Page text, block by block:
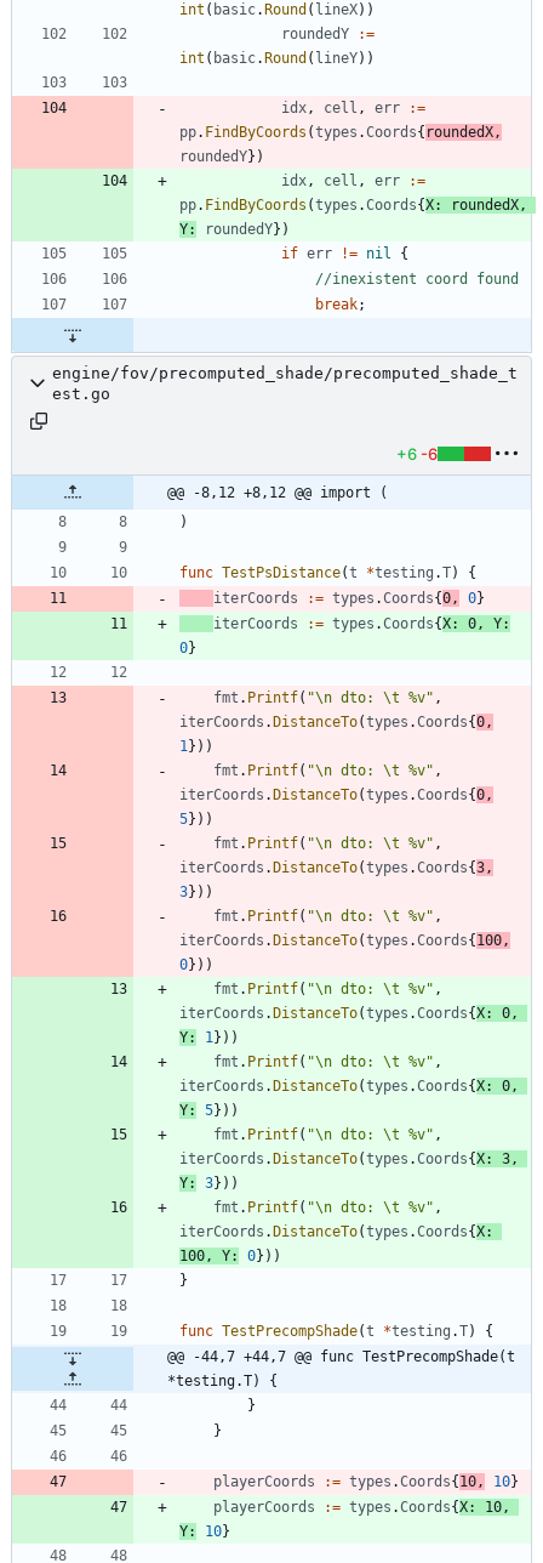
int ( basic. Round ( lineX) )
roundedY
:=
int ( basic. Round ( lineY) )
idx, cell , err
:=
pp. FindByCoords (types .Coords{ roundedX,
roundedY} )
idx, cell , err
:=
pp. FindByCoords (types .Coords{X: roundedX,
Y: roundedY} )
if err != nil
{
//inexistent coord found
break;
engine/fov/precomputed_shade/precomputed_shade_t
est.go
+6 -6
@@ -8,12 +8,12 @@ import (
)
func TestPsDistance(t *testing .T)
{
iterCoords
:= types .Coords{0, 0}
iterCoords
:= types .Coords{X: 0, Y:
0}
fmt . Printf( "\n dto: \t %v" ,
iterCoords . DistanceTo(types .Coords{0,
1} ) )
fmt . Printf( "\n dto: \t %v" ,
iterCoords . DistanceTo(types .Coords{0,
5} ) )
fmt . Printf( "\n dto: \t %v" ,
iterCoords . DistanceTo(types .Coords{3,
3} ) )
fmt . Printf( "\n dto: \t %v" ,
iterCoords . DistanceTo(types .Coords{ 100,
0} ) )
fmt . Printf( "\n dto: \t %v" ,
iterCoords . DistanceTo(types .Coords{X: 0,
Y: 1} ) )
fmt . Printf( "\n dto: \t %v" ,
iterCoords . DistanceTo(types .Coords{X: 0,
Y: 5} ) )
fmt . Printf( "\n dto: \t %v" ,
iterCoords . DistanceTo(types .Coords{X: 3,
Y: 3} ) )
fmt . Printf( "\n dto: \t %v" ,
iterCoords . DistanceTo(types .Coords{X:
100, Y: 0} ) )
}
func TestPrecompShade(t *testing .T)
{
@@ -44,7 +44,7 @@ func TestPrecompShade(t
*testing.T) {
}
}
playerCoords := types .Coords{ 10, 10}
playerCoords
:= types .Coords{X: 10,
Y: 10}